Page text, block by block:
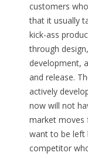
customers
that it usually
kick-ass
through
development,
and release.
actively
now will not
market moves
want to be left
competitor